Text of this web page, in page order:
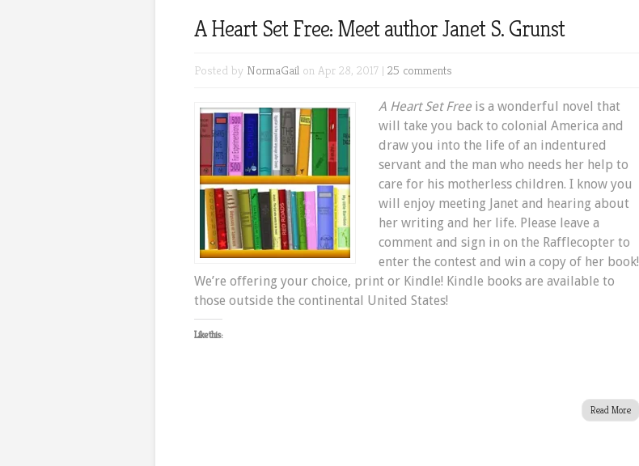
A Heart Set Free: Meet author Janet S. Grunst
Posted by NormaGail on Apr 28, 2017 | 25 comments
A Heart Set Free is a wonderful novel that
will take you back to colonial America and
draw you into the life of an indentured
servant and the man who needs her help to
care for his motherless children. I know you
will enjoy meeting Janet and hearing about
her writing and her life. Please leave a
comment and sign in on the Rafflecopter to
enter the contest and win a copy of her book!
We’re offering your choice, print or Kindle! Kindle books are available to
those outside the continental United States!
Like this:
Read More